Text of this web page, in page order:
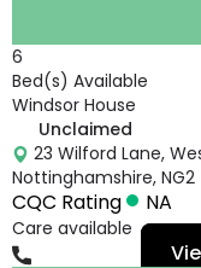
6
Bed(s) Available
Windsor House
Unclaimed
23 Wilford Lane,
Nottinghamshire, NG2
CQC Rating NA
Care available